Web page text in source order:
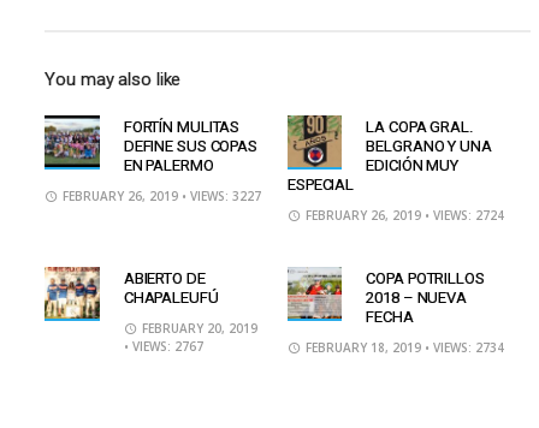
You may also like
FORTÍN MULITAS
DEFINE SUS COPAS
EN PALERMO
FEBRUARY 26, 2019 • VIEWS: 3227
LA COPA GRAL.
BELGRANO Y UNA
EDICIÓN MUY
ESPECIAL
FEBRUARY 26, 2019 • VIEWS: 2724
ABIERTO DE
CHAPALEUFÚ
FEBRUARY 20, 2019
• VIEWS: 2767
COPA POTRILLOS
2018 – NUEVA
FECHA
FEBRUARY 18, 2019 • VIEWS: 2734